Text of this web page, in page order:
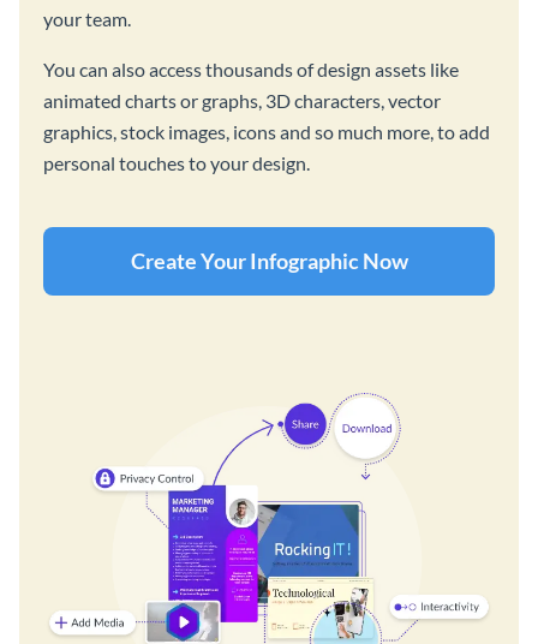
your team.
You can also access thousands of design assets like
animated charts or graphs, 3D characters, vector
graphics, stock images, icons and so much more, to add
personal touches to your design.
Create Your Infographic Now